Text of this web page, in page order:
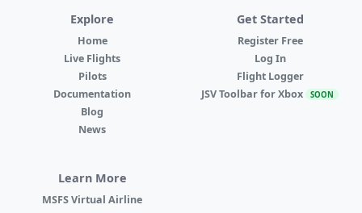
Explore
Home
Live Flights
Pilots
Documentation
Blog
News
Get Started
Register Free
Log In
Flight Logger
JSV Toolbar for Xbox SOON
Learn More
MSFS Virtual Airline